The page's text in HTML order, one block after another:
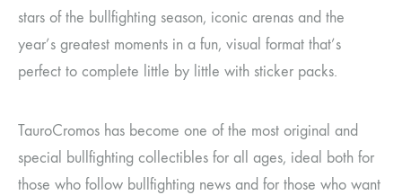
stars of the bullfighting season, iconic arenas and the
year’s greatest moments in a fun, visual format that’s
perfect to complete little by little with sticker packs.
TauroCromos has become one of the most original and
special bullfighting collectibles for all ages, ideal both for
those who follow bullfighting news and for those who want